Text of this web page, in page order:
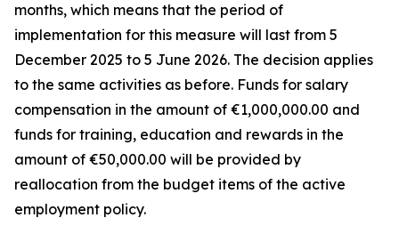
months, which means that the period of
implementation for this measure will last from 5
December 2025 to 5 June 2026. The decision applies
to the same activities as before. Funds for salary
compensation in the amount of €1,000,000.00 and
funds for training, education and rewards in the
amount of €50,000.00 will be provided by
reallocation from the budget items of the active
employment policy.